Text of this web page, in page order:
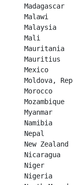
Madagascar
Malawi
Malaysia
Mali
Mauritania
Mauritius
Mexico
Moldova,
Morocco
Mozambique
Myanmar
Namibia
Nepal
New Zealand
Nicaragua
Niger
Nigeria